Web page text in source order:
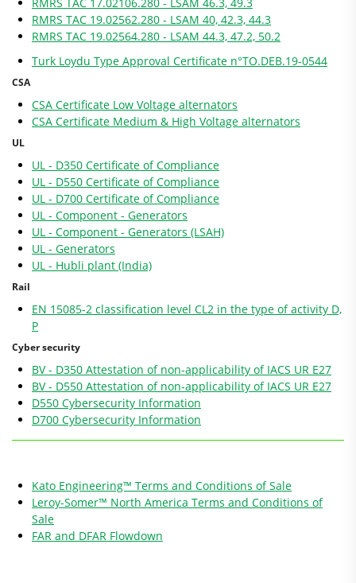
RMRS TAC 19.02562.280 - LSAM 40, 42.3, 44.3
RMRS TAC 19.02564.280 - LSAM 44.3, 47.2, 50.2
Turk Loydu Type Approval Certificate n°TO.DEB.19-0544
CSA
CSA Certificate Low Voltage alternators
CSA Certificate Medium & High Voltage alternators
UL
UL - D350 Certificate of Compliance
UL - D550 Certificate of Compliance
UL - D700 Certificate of Compliance
UL - Component - Generators
UL - Component - Generators (LSAH)
UL - Generators
UL - Hubli plant (India)
Rail
EN 15085-2 classification level CL2 in the type of activity D,
P
Cyber security
BV - D350 Attestation of non-applicability of IACS UR E27
BV - D550 Attestation of non-applicability of IACS UR E27
D550 Cybersecurity Information
D700 Cybersecurity Information
Kato Engineering™ Terms and Conditions of Sale
Leroy-Somer™ North America Terms and Conditions of
Sale
FAR and DFAR Flowdown